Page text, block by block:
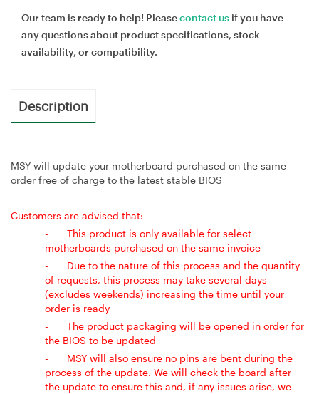
Our team is ready to help! Pleasecontact us if you have
any questions about product specifications, stock
availability, or compatibility.
Description
MSY will update your motherboard purchased on the same
order free of charge to the latest stable BIOS
Customers are advised that:
-
This product is only available for select
motherboards purchased on the same invoice
-
Due to the nature of this process and the quantity
of requests, this process may take several days
(excludes weekends) increasing the time until your
order is ready
-
The product packaging will be opened in order for
the BIOS to be updated
-
MSY will also ensure no pins are bent during the
process of the update. We will check the board after
the update to ensure this and, if any issues arise, we